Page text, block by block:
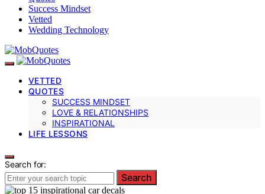
Success Mindset
Vetted
Wedding Technology
VETTED
QUOTES
SUCCESS MINDSET
LOVE & RELATIONSHIPS
INSPIRATIONAL
LIFE LESSONS
Search for:
Search